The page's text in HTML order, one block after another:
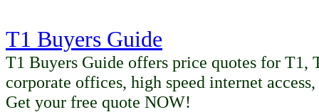
T1 Buyers Guide
T1 Buyers Guide offers price quotes for T1,
corporate offices, high speed internet access,
Get your free quote NOW!